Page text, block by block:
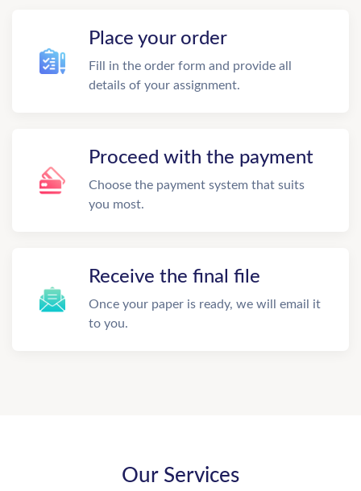
Place your order
Fill in the order form and provide all
details of your assignment.
Proceed with the payment
Choose the payment system that suits
you most.
Receive the final file
Once your paper is ready, we will email it
to you.
Our Services